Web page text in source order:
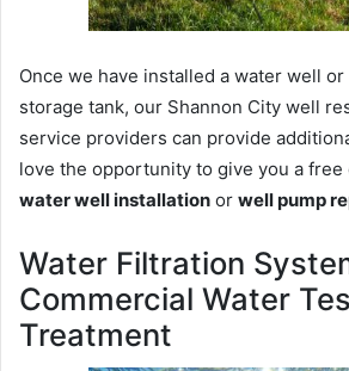
Once we have installed a water well
storage tank, our Shannon City well
service providers can provide
love the opportunity to give you a
water well installation or well pump
Water Filtration
Commercial Water
Treatment